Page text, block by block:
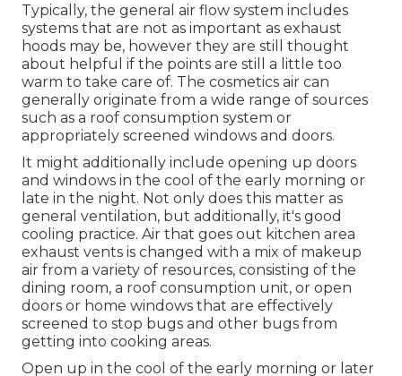
Typically, the general air flow system includes
systems that are not as important as exhaust
hoods may be, however they are still thought
about helpful if the points are still a little too
warm to take care of. The cosmetics air can
generally originate from a wide range of sources
such as a roof consumption system or
appropriately screened windows and doors.
It might additionally include opening up doors
and windows in the cool of the early morning or
late in the night. Not only does this matter as
general ventilation, but additionally, it's good
cooling practice. Air that goes out kitchen area
exhaust vents is changed with a mix of makeup
air from a variety of resources, consisting of the
dining room, a roof consumption unit, or open
doors or home windows that are effectively
screened to stop bugs and other bugs from
getting into cooking areas.
Open up in the cool of the early morning or later